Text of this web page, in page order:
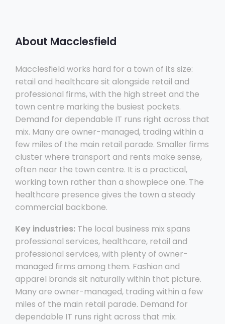
About Macclesfield
Macclesfield works hard for a town of its size:
retail and healthcare sit alongside retail and
professional firms, with the high street and the
town centre marking the busiest pockets.
Demand for dependable IT runs right across that
mix. Many are owner-managed, trading within a
few miles of the main retail parade. Smaller firms
cluster where transport and rents make sense,
often near the town centre. It is a practical,
working town rather than a showpiece one. The
healthcare presence gives the town a steady
commercial backbone.
Key industries: The local business mix spans
professional services, healthcare, retail and
professional services, with plenty of owner-
managed firms among them. Fashion and
apparel brands sit naturally within that picture.
Many are owner-managed, trading within a few
miles of the main retail parade. Demand for
dependable IT runs right across that mix.